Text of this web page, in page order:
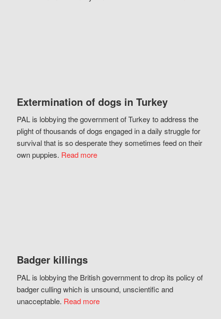
Extermination of dogs in Turkey
PAL is lobbying the government of Turkey to address the
plight of thousands of dogs engaged in a daily struggle for
survival that is so desperate they sometimes feed on their
own puppies. Read more
Badger killings
PAL is lobbying the British government to drop its policy of
badger culling which is unsound, unscientific and
unacceptable. Read more